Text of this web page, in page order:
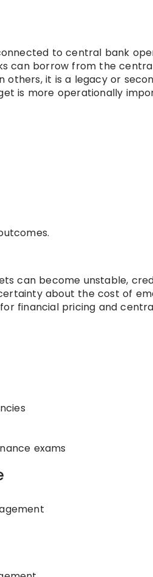
to central bank
can borrow from the
others, it is a legacy or
is more operationally
can become unstable,
about the cost of
financial pricing and
exams